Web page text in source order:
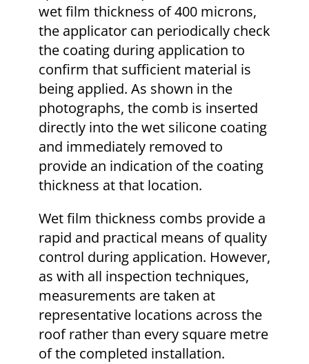
wet film thickness of 400 microns,
the applicator can periodically check
the coating during application to
confirm that sufficient material is
being applied. As shown in the
photographs, the comb is inserted
directly into the wet silicone coating
and immediately removed to
provide an indication of the coating
thickness at that location.
Wet film thickness combs provide a
rapid and practical means of quality
control during application. However,
as with all inspection techniques,
measurements are taken at
representative locations across the
roof rather than every square metre
of the completed installation.